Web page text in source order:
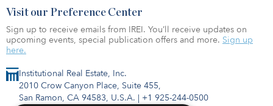
Institutional Real Estate, Inc.
2010 Crow Canyon Place, Suite 455,
San Ramon, CA 94583, U.S.A. | +1 925-244-0500
Visit our Preference Center
Sign up to receive emails from IREI. You’ll receive updates on
upcoming events, special publication offers and more. Sign up
here.